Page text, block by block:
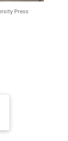
Press